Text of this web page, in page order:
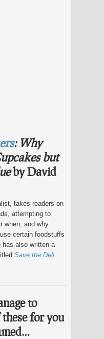
: Why
but
by David
takes readers on
attempting to
when, and why.
certain foodstuffs
has also written a
Save the Deli
to
for you